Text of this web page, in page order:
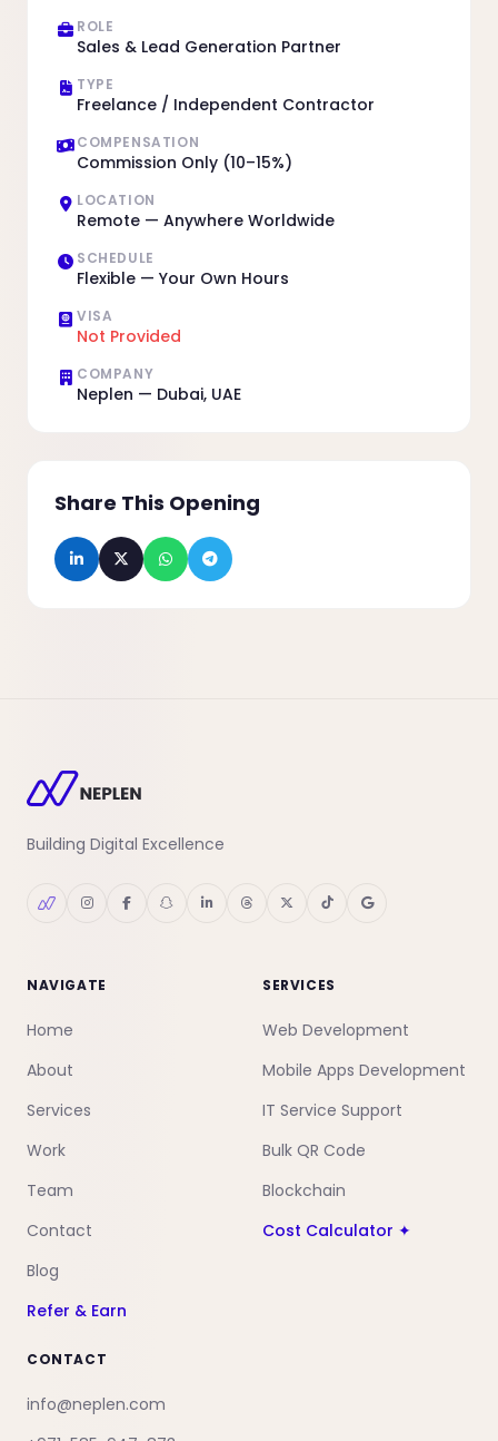
ROLE
Sales & Lead Generation Partner
TYPE
Freelance / Independent Contractor
COMPENSATION
Commission Only (10–15%)
LOCATION
Remote — Anywhere Worldwide
SCHEDULE
Flexible — Your Own Hours
VISA
Not Provided
COMPANY
Neplen — Dubai, UAE
Share This Opening
Building Digital Excellence
NAVIGATE
Home
About
Services
Work
Team
Contact
Blog
Refer & Earn
SERVICES
Web Development
Mobile Apps Development
IT Service Support
Bulk QR Code
Blockchain
Cost Calculator ✦
CONTACT
info@neplen.com